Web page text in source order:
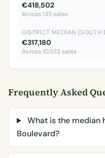
€418,502
Across 135 sales
DISTRICT MEDIAN (SOUTH
€317,180
Across 10,532 sales
Frequently Asked
What is the median
Boulevard?